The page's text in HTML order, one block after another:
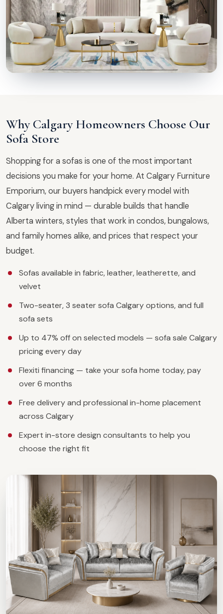
Why Calgary Homeowners Choose Our
Sofa Store
Shopping for a sofas is one of the most important
decisions you make for your home. At Calgary Furniture
Emporium, our buyers handpick every model with
Calgary living in mind — durable builds that handle
Alberta winters, styles that work in condos, bungalows,
and family homes alike, and prices that respect your
budget.
Sofas available in fabric, leather, leatherette, and
velvet
Two-seater, 3 seater sofa Calgary options, and full
sofa sets
Up to 47% off on selected models — sofa sale Calgary
pricing every day
Flexiti financing — take your sofa home today, pay
over 6 months
Free delivery and professional in-home placement
across Calgary
Expert in-store design consultants to help you
choose the right fit